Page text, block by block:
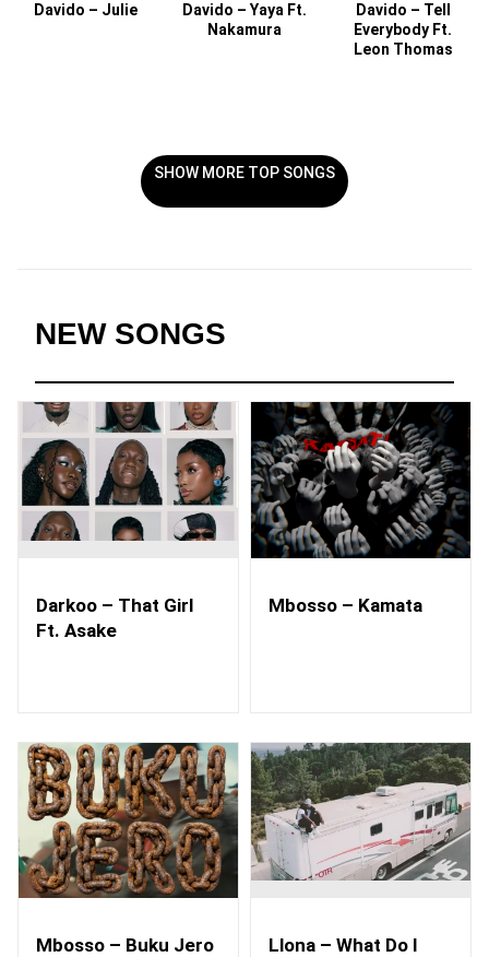
Davido – Julie
Davido – Yaya Ft.
Nakamura
Davido – Tell
Everybody Ft.
Leon Thomas
SHOW MORE TOP SONGS
NEW SONGS
Darkoo – That Girl
Ft. Asake
Mbosso – Kamata
Mbosso – Buku Jero
Llona – What Do I